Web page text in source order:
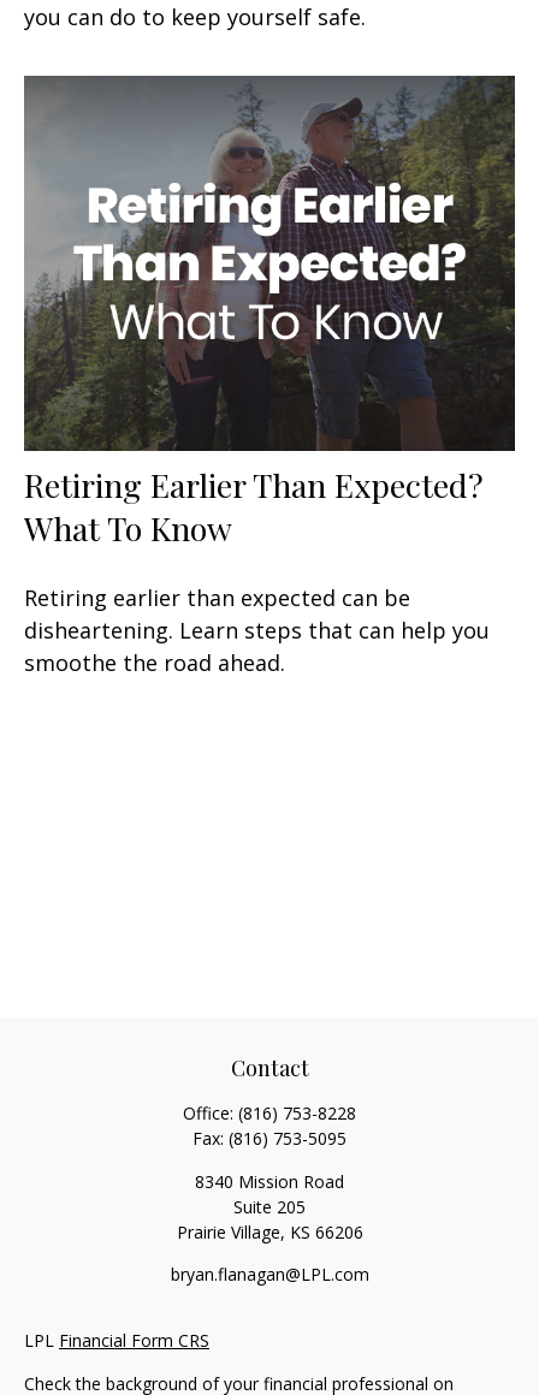
you can do to keep yourself safe.
Retiring Earlier Than Expected?
What To Know
Retiring earlier than expected can be
disheartening. Learn steps that can help you
smoothe the road ahead.
Contact
Office: (816) 753-8228
Fax: (816) 753-5095
8340 Mission Road
Suite 205
Prairie Village, KS 66206
bryan.flanagan@LPL.com
LPL Financial Form CRS
Check the background of your financial professional on